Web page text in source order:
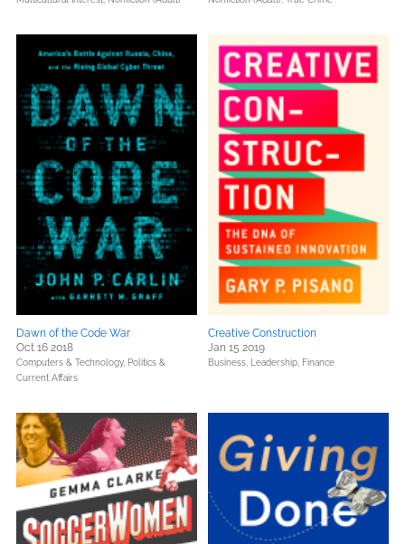
Dawn of the Code War
Oct 16 2018
Computers & Technology, Politics &
Current Affairs
Creative Construction
Jan 15 2019
Business, Leadership, Finance